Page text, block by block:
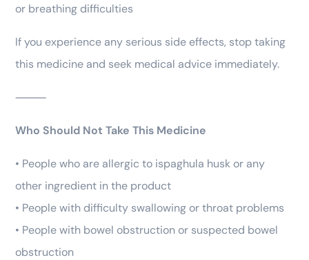
or breathing difficulties
If you experience any serious side effects, stop taking
this medicine and seek medical advice immediately.
⸻
Who Should Not Take This Medicine
• People who are allergic to ispaghula husk or any
other ingredient in the product
• People with difficulty swallowing or throat problems
• People with bowel obstruction or suspected bowel
obstruction